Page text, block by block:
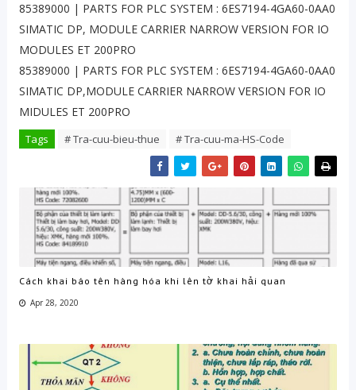
85389000 | PARTS FOR PLC SYSTEM : 6ES7194-4GA60-0AA0
SIMATIC DP, MODULE CARRIER NARROW VERSION FOR IO
MODULES ET 200PRO
85389000 | PARTS FOR PLC SYSTEM : 6ES7194-4GA60-0AA0
SIMATIC DP,MODULE CARRIER NARROW VERSION FOR IO
MIDULES ET 200PRO
Tags # Tra-cuu-bieu-thue # Tra-cuu-ma-HS-Code
Cách khai báo tên hàng hóa khi lên tờ khai hải quan
Apr 28, 2020